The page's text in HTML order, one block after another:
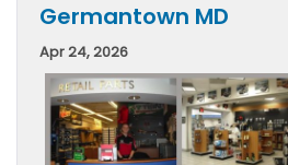
Germantown MD
Apr 24, 2026